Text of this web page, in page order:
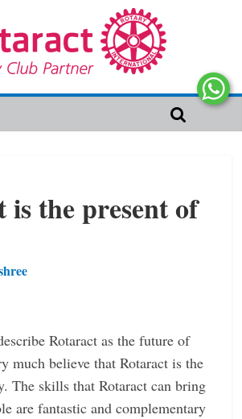
is the present of
Rotaract as the future of
much believe that Rotaract is the
The skills that Rotaract can bring
are fantastic and complementary